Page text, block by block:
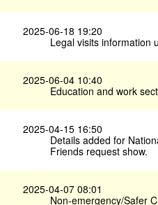
2025-06-18 19:20
Legal visits information
2025-06-04 10:40
Education and work
2025-04-15 16:50
Details added for
Friends request show.
2025-04-07 08:01
Non-emergency/Safer